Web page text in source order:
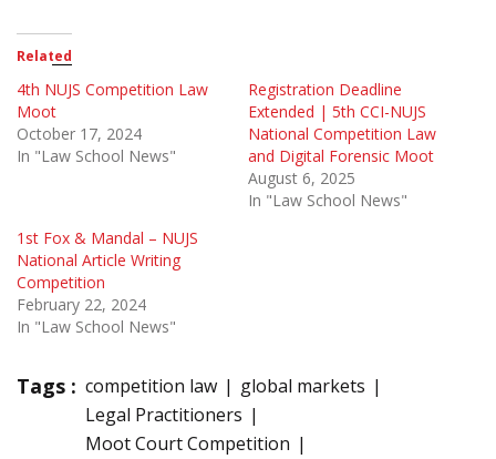
Related
4th NUJS Competition Law
Moot
October 17, 2024
In "Law School News"
Registration Deadline
Extended | 5th CCI-NUJS
National Competition Law
and Digital Forensic Moot
August 6, 2025
In "Law School News"
1st Fox & Mandal – NUJS
National Article Writing
Competition
February 22, 2024
In "Law School News"
Tags : competition law
global markets
Legal Practitioners
Moot Court Competition